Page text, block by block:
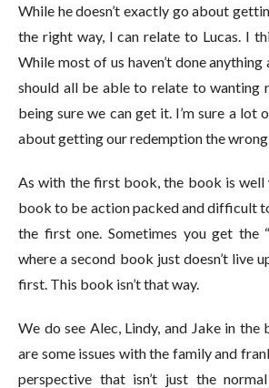
While he doesn’t exactly go about
the right way, I can relate to Lucas. I
While most of us haven’t done anything
should all be able to relate to wanting
being sure we can get it. I’m sure a lot
about getting our redemption the wrong
As with the first book, the book is
book to be action packed and difficult
the first one. Sometimes you get the
where a second book just doesn’t live
first. This book isn’t that way.
We do see Alec, Lindy, and Jake in the
are some issues with the family and
perspective that isn’t just the normal